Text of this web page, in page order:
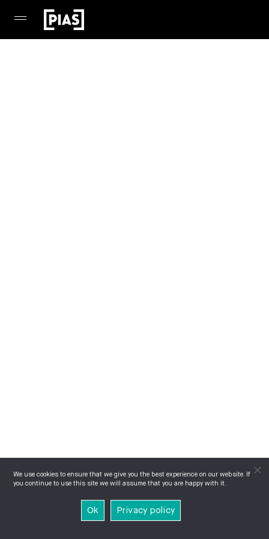
We use cookies to ensure that we give you the best experience on our website. If
you continue to use this site we will assume that you are happy with it.
Ok Privacy policy